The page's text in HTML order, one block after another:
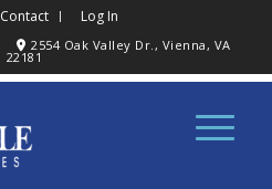
Contact Log In
2554 Oak Valley Dr., Vienna, VA
22181